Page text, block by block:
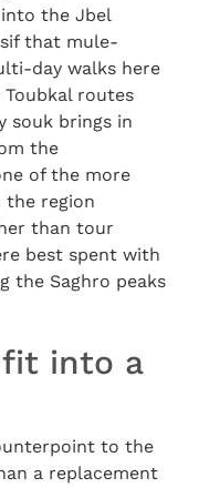
the Jbel
that mule-
day walks here
routes
souk brings in
the
of the more
the region
than tour
best spent with
the Saghro peaks
fit into a
to the
a replacement